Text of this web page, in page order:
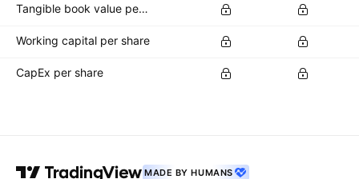
Tangible book value per share
Working capital per share
CapEx per share
MADE BY HUMANS